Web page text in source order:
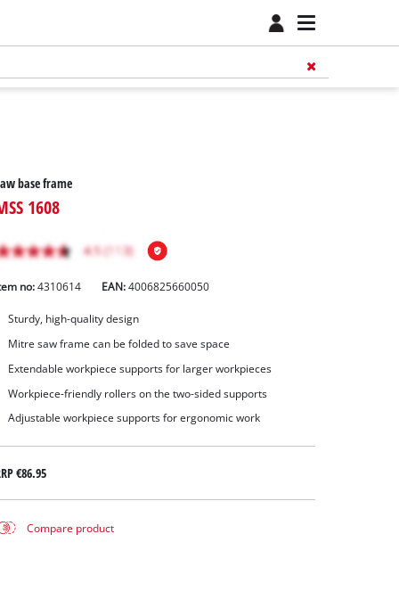
base frame
1608
no: 4310614 EAN:4006825660050
Sturdy, high-quality design
Mitre saw frame can be folded to save space
Extendable workpiece supports for larger workpieces
Workpiece-friendly rollers on the two-sided supports
Adjustable workpiece supports for ergonomic work
€86.95
Compare product